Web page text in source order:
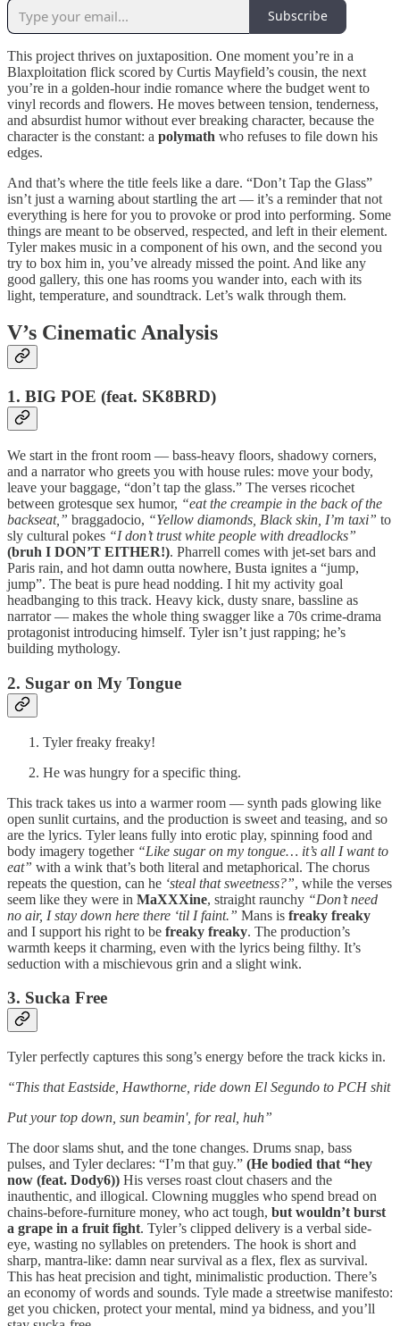
Subscribe
This project thrives on juxtaposition. One moment you’re in a
Blaxploitation flick scored by Curtis Mayfield’s cousin, the next
you’re in a golden-hour indie romance where the budget went to
vinyl records and flowers. He moves between tension, tenderness,
and absurdist humor without ever breaking character, because the
character is the constant: a polymath who refuses to file down his
edges.
And that’s where the title feels like a dare. “Don’t Tap the Glass”
isn’t just a warning about startling the art — it’s a reminder that not
everything is here for you to provoke or prod into performing. Some
things are meant to be observed, respected, and left in their element.
Tyler makes music in a component of his own, and the second you
try to box him in, you’ve already missed the point. And like any
good gallery, this one has rooms you wander into, each with its
light, temperature, and soundtrack. Let’s walk through them.
V’s Cinematic Analysis
1. BIG POE (feat. SK8BRD)
We start in the front room — bass-heavy floors, shadowy corners,
and a narrator who greets you with house rules: move your body,
leave your baggage, “don’t tap the glass.” The verses ricochet
between grotesque sex humor, “eat the creampie in the back of the
backseat,” braggadocio, “Yellow diamonds, Black skin, I’m taxi” to
sly cultural pokes “I don’t trust white people with dreadlocks”
(bruh I DON’T EITHER!). Pharrell comes with jet-set bars and
Paris rain, and hot damn outta nowhere, Busta ignites a “jump,
jump”. The beat is pure head nodding. I hit my activity goal
headbanging to this track. Heavy kick, dusty snare, bassline as
narrator — makes the whole thing swagger like a 70s crime-drama
protagonist introducing himself. Tyler isn’t just rapping; he’s
building mythology.
2. Sugar on My Tongue
Tyler freaky freaky!
He was hungry for a specific thing.
This track takes us into a warmer room — synth pads glowing like
open sunlit curtains, and the production is sweet and teasing, and so
are the lyrics. Tyler leans fully into erotic play, spinning food and
body imagery together“Like sugar on my tongue… it’s all I want to
eat” with a wink that’s both literal and metaphorical. The chorus
repeats the question, can he ‘steal that sweetness?”, while the verses
seem like they were in MaXXXine, straight raunchy “Don’t need
no air, I stay down here there ‘til I faint.” Mans is freaky freaky
and I support his right to be freaky freaky. The production’s
warmth keeps it charming, even with the lyrics being filthy. It’s
seduction with a mischievous grin and a slight wink.
3. Sucka Free
Tyler perfectly captures this song’s energy before the track kicks in.
“This that Eastside, Hawthorne, ride down El Segundo to PCH shit
Put your top down, sun beamin', for real, huh”
The door slams shut, and the tone changes. Drums snap, bass
pulses, and Tyler declares: “I’m that guy.” (He bodied that “hey
now (feat. Dody6)) His verses roast clout chasers and the
inauthentic, and illogical. Clowning muggles who spend bread on
chains-before-furniture money, who act tough, but wouldn’t burst
a grape in a fruit fight. Tyler’s clipped delivery is a verbal side-
eye, wasting no syllables on pretenders. The hook is short and
sharp, mantra-like: damn near survival as a flex, flex as survival.
This has heat precision and tight, minimalistic production. There’s
an economy of words and sounds. Tyle made a streetwise manifesto:
get you chicken, protect your mental, mind ya bidness, and you’ll